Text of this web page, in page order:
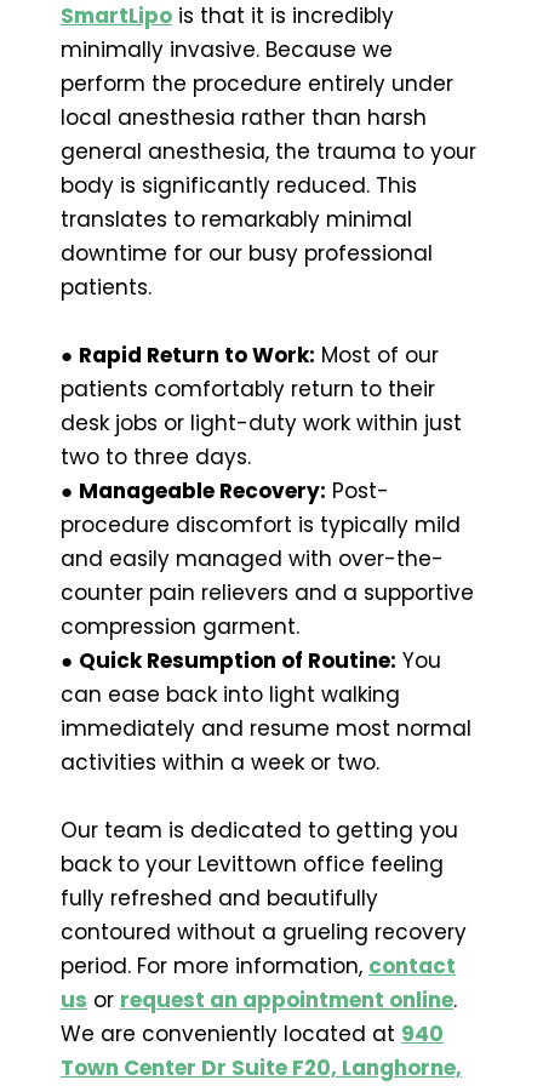
SmartLipo is that it is incredibly
minimally invasive. Because we
perform the procedure entirely under
local anesthesia rather than harsh
general anesthesia, the trauma to your
body is significantly reduced. This
translates to remarkably minimal
downtime for our busy professional
patients.
● Rapid Return to Work: Most of our
patients comfortably return to their
desk jobs or light-duty work within just
two to three days.
● Manageable Recovery: Post-
procedure discomfort is typically mild
and easily managed with over-the-
counter pain relievers and a supportive
compression garment.
● Quick Resumption of Routine: You
can ease back into light walking
immediately and resume most normal
activities within a week or two.
Our team is dedicated to getting you
back to your Levittown office feeling
fully refreshed and beautifully
contoured without a grueling recovery
period. For more information, contact
us or request an appointment online.
We are conveniently located at 940
Town Center Dr Suite F20, Langhorne,